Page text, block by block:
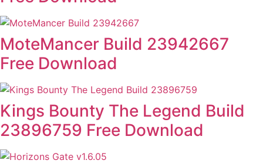
MoteMancer Build 23942667
Free Download
Kings Bounty The Legend Build
23896759 Free Download